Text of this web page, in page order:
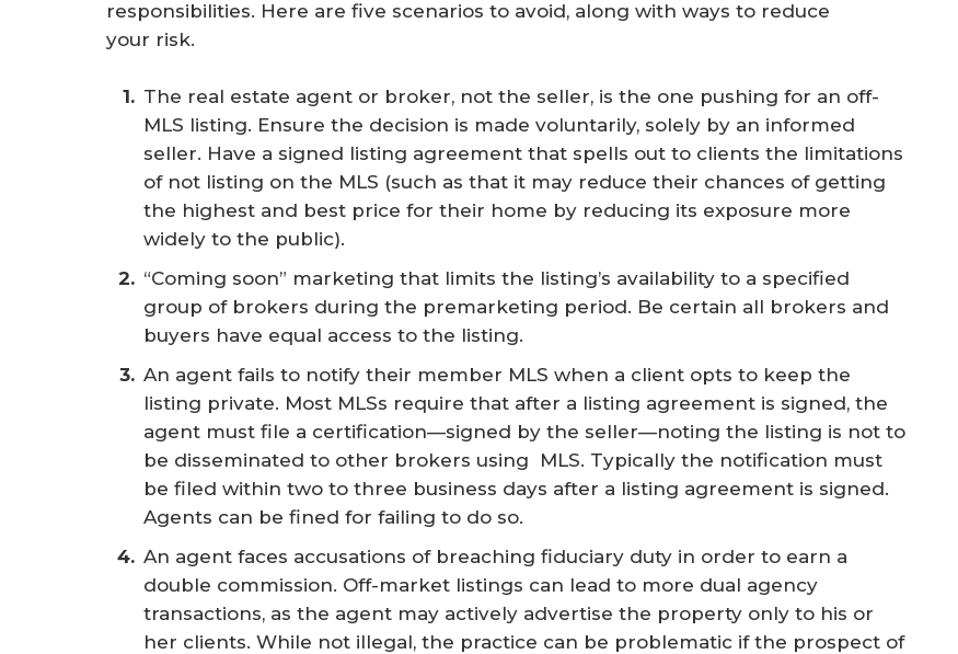
responsibilities. Here are five scenarios to avoid, along with ways to reduce
your risk.
The real estate agent or broker, not the seller, is the one pushing for an off-
MLS listing. Ensure the decision is made voluntarily, solely by an informed
seller. Have a signed listing agreement that spells out to clients the limitations
of not listing on the MLS (such as that it may reduce their chances of getting
the highest and best price for their home by reducing its exposure more
widely to the public).
“Coming soon” marketing that limits the listing’s availability to a specified
group of brokers during the premarketing period. Be certain all brokers and
buyers have equal access to the listing.
An agent fails to notify their member MLS when a client opts to keep the
listing private. Most MLSs require that after a listing agreement is signed, the
agent must file a certification—signed by the seller—noting the listing is not to
be disseminated to other brokers using MLS. Typically the notification must
be filed within two to three business days after a listing agreement is signed.
Agents can be fined for failing to do so.
An agent faces accusations of breaching fiduciary duty in order to earn a
double commission. Off-market listings can lead to more dual agency
transactions, as the agent may actively advertise the property only to his or
her clients. While not illegal, the practice can be problematic if the prospect of